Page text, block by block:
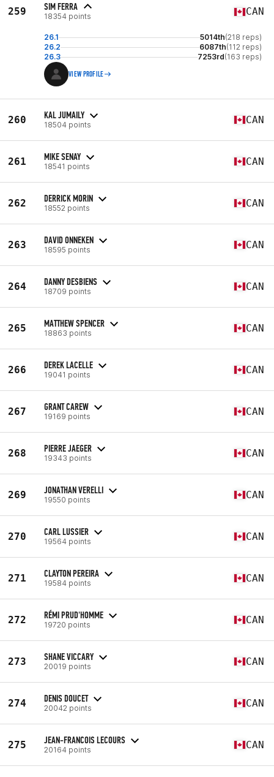
259 SIM FERRA
18354 points CAN
26.1 5014th(218 reps)
26.2
6087th(112 reps)
26.3
7253rd(163 reps)
VIEW PROFILE
260 KAL JUMAILY
18504 points CAN
261 MIKE SENAY
18541 points CAN
262 DERRICK MORIN
18552 points CAN
263 DAVID ONNEKEN
18595 points CAN
264 DANNY DESBIENS
18709 points CAN
265 MATTHEW SPENCER
18863 points CAN
266 DEREK LACELLE
19041 points CAN
267 GRANT CAREW
19169 points CAN
268 PIERRE JAEGER
19343 points CAN
269 JONATHAN VERELLI
19550 points CAN
270 CARL LUSSIER
19564 points CAN
271 CLAYTON PEREIRA
19584 points CAN
272 RÉMI PRUD'HOMME
19720 points CAN
273 SHANE VICCARY
20019 points CAN
274 DENIS DOUCET
20042 points CAN
275 JEAN-FRANCOIS LECOURS
20164 points CAN